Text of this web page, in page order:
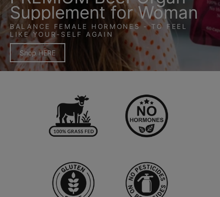
Supplement for Woman
BALANCE FEMALE HORMONES - TO FEEL
LIKE YOUR-SELF AGAIN
Shop HERE